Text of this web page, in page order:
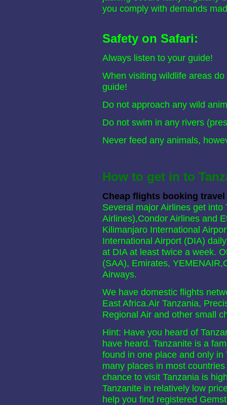
you comply with demands
Safety on Safari:
Always listen to your guide!
When visiting wildlife areas
guide!
Do not approach any wild
Do not swim in any rivers
Never feed any animals,
How to get in to
Cheap flights booking travel
Several major Airlines get
Airlines),Condor Airlines and
Kilimanjaro International
International Airport (DIA)
at DIA at least twice a week.
(SAA), Emirates,
Airways.
We have domestic flights
East Africa.Air Tanzania,
Regional Air and other small
Hint: Have you heard of
have heard. Tanzanite is a
found in one place and only
many places in most
chance to visit Tanzania is
Tanzanite in relatively low
help you find registered